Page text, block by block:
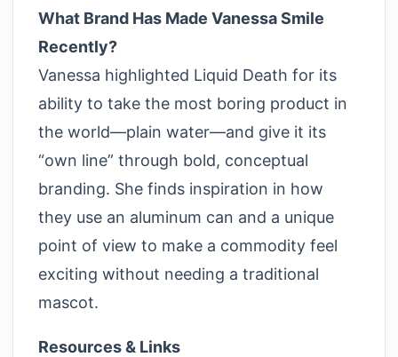
What Brand Has Made Vanessa Smile
Recently?
Vanessa highlighted Liquid Death for its
ability to take the most boring product in
the world—plain water—and give it its
“own line” through bold, conceptual
branding. She finds inspiration in how
they use an aluminum can and a unique
point of view to make a commodity feel
exciting without needing a traditional
mascot.
Resources & Links